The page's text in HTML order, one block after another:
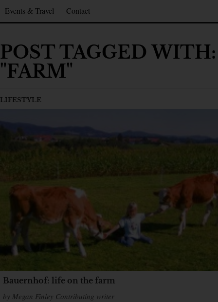
Events & Travel Contact
POST TAGGED WITH:
"FARM"
LIFESTYLE
Bauernhof: life on the farm
by Megan Finley Contributing writer